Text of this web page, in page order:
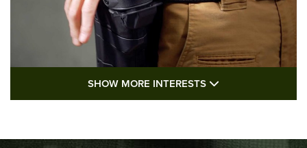
I Carry: A Look at Today's Latest Duty
SHOW MORE INTERESTS